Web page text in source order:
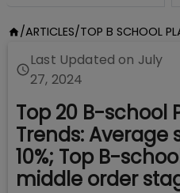
/ARTICLES/TOP B SCHOOL
Last Updated on July
27, 2024
Top 20 B-school
Trends: Average
10%; Top B-
middle order